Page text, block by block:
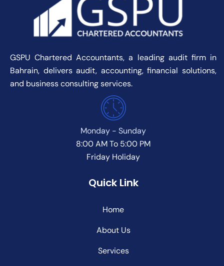
GSPU Chartered Accountants, a leading audit firm in
Bahrain, delivers audit, accounting, financial solutions,
and business consulting services.
Monday - Sunday
8:00 AM To 5:00 PM
Friday Holiday
Quick Link
Home
About Us
Services